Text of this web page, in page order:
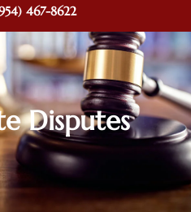
467-8622
Disputes